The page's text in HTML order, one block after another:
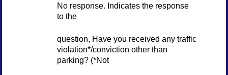
No response. Indicates the response
to the
question, Have you received any traffic
violation*/conviction other than
parking? (*Not